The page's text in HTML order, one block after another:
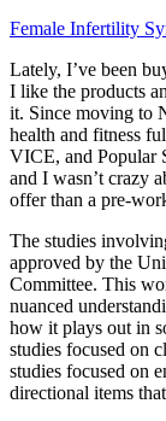
Female Infertility
Lately, I’ve been
I like the products
it. Since moving to
health and fitness
VICE, and Popular
and I wasn’t crazy
offer than a pre-
The studies
approved by the
Committee. This
nuanced
how it plays out in
studies focused on
studies focused on
directional items